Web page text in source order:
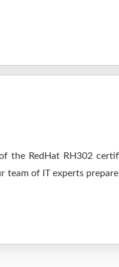
the RedHat RH302
of IT experts